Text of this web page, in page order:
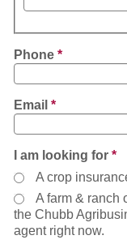
Phone*
Email*
I am looking for*
A crop
A farm & ranch
the Chubb
agent right now.